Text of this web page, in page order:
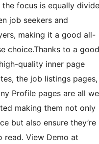
the focus is equally
job seekers and
making it a good all-
choice.Thanks to a good
quality inner page
the job listings pages,
Profile pages are all
making them not only
but also ensure they’re
read. View Demo at